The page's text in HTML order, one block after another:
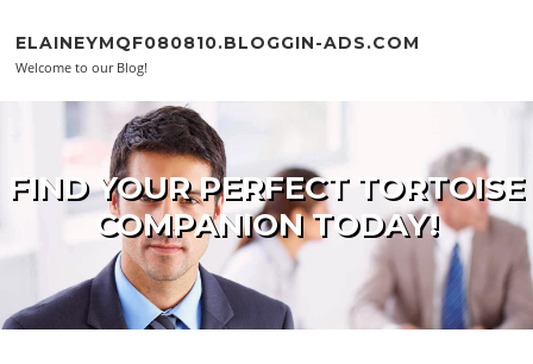
ELAINEYMQF080810.BLOGGIN-ADS.COM
Welcome to our Blog!
FIND YOUR PERFECT TORTOISE
COMPANION TODAY!